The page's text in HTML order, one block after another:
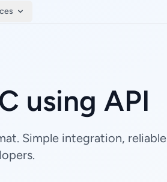
using API
Simple integration, reliable